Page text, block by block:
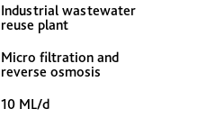
Industrial wastewater
reuse plant
Micro filtration and
reverse osmosis
10 ML/d